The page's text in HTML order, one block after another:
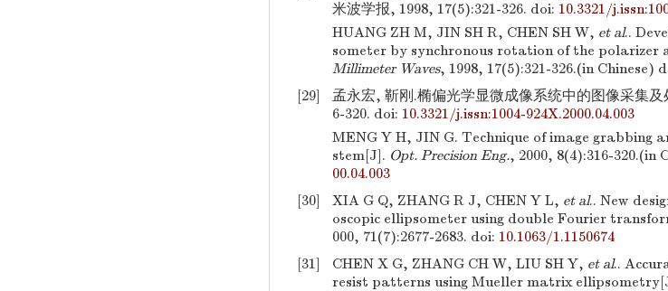
米波学报, 1998, 17(5):321-326. doi: 10.3321/
HUANG ZH M, JIN SH R, CHEN SH W, et al..
someter by synchronous rotation of the polarizer
Millimeter Waves, 1998, 17(5):321-326.(in Chinese)
[29]
孟永宏, 靳刚.椭偏光学显微成像系统中的图像采集
6-320. doi: 10.3321/j.issn:1004-924X.2000.04.003
MENG Y H, JIN G. Technique of image grabbing
stem[J]. Opt. Precision Eng., 2000, 8(4):316-320.(in
00.04.003
[30]
XIA G Q, ZHANG R J, CHEN Y L, et al.. New
oscopic ellipsometer using double Fourier
000, 71(7):2677-2683. doi: 10.1063/1.1150674
[31]
CHEN X G, ZHANG CH W, LIU SH Y, et al..
resist patterns using Mueller matrix